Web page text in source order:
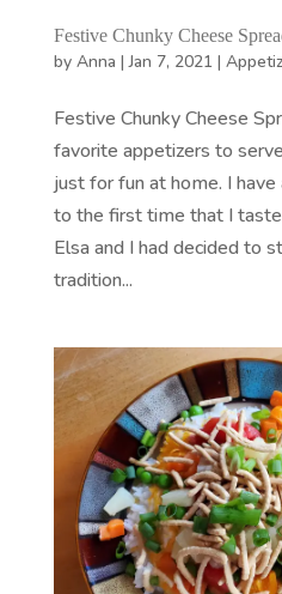
Festive Chunky Cheese
by Anna |Jan 7, 2021 |
Festive Chunky Cheese
favorite appetizers to
just for fun at home. I
to the first time that I
Elsa and I had decided to
tradition...